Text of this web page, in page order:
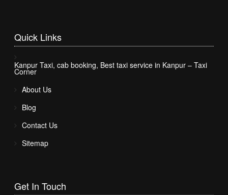
Quick Links
Kanpur Taxi, cab booking, Best taxi service in Kanpur – Taxi
Corner
About Us
Blog
Contact Us
Sitemap
Get InTouch